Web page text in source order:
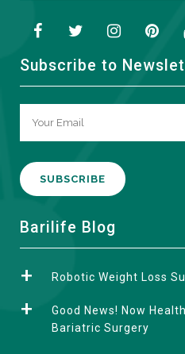
Subscribe to
A
e
Barilife Blog
Robotic Weight Loss
Good News! Now
Bariatric Surgery